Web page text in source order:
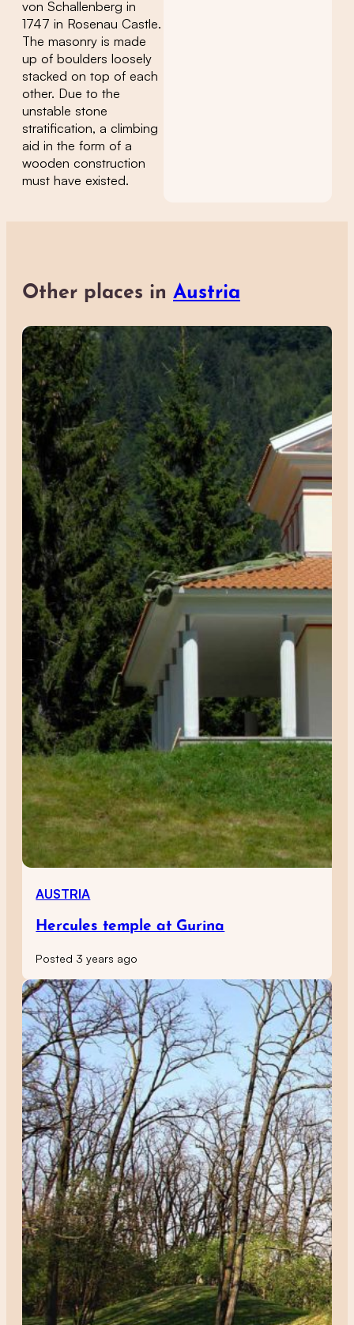
von Schallenberg in
1747 in Rosenau Castle.
The masonry is made
up of boulders loosely
stacked on top of each
other. Due to the
unstable stone
stratification, a climbing
aid in the form of a
wooden construction
must have existed.
Other places in Austria
AUSTRIA
Hercules temple at Gurina
Posted 3 years ago